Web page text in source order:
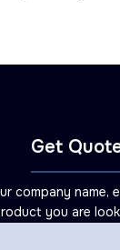
Get
company name,
you are